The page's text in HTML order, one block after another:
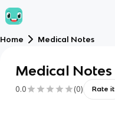
Home Medical Notes
Medical Notes
0.0 (0) Rate it